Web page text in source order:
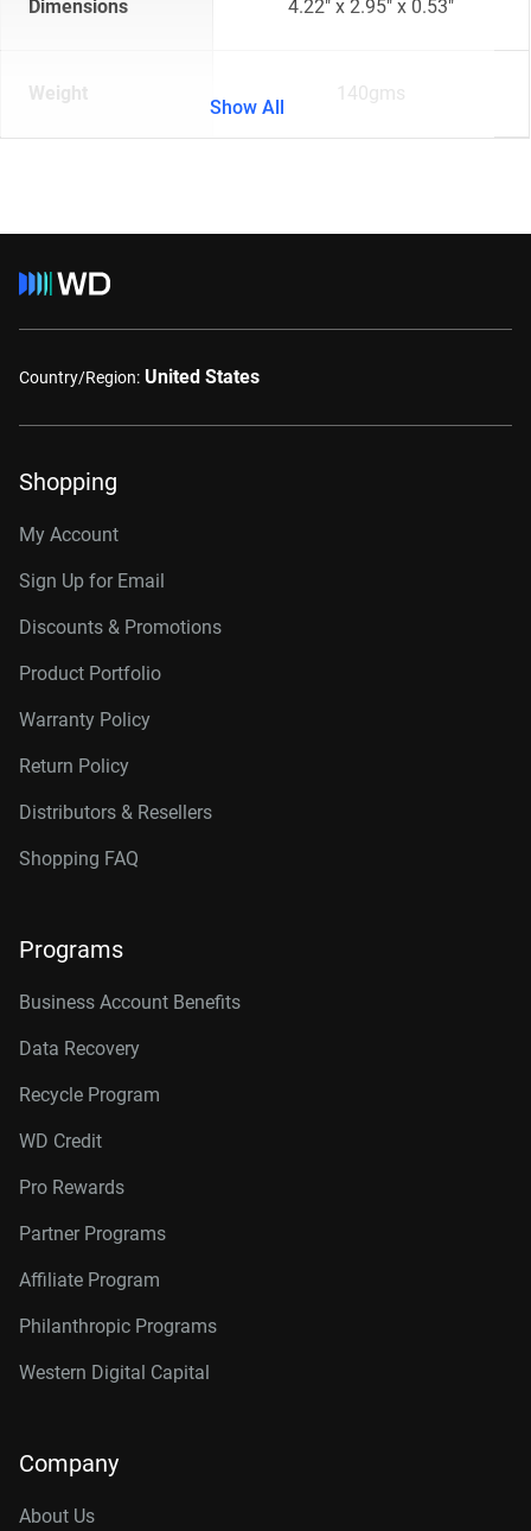
Dimensions 4.22" x 2.95" x 0.53"
Weight 140gms
Show All
Country/Region: United States
Shopping
My Account
Sign Up for Email
Discounts & Promotions
Product Portfolio
Warranty Policy
Return Policy
Distributors & Resellers
Shopping FAQ
Programs
Business Account Benefits
Data Recovery
Recycle Program
WD Credit
Pro Rewards
Partner Programs
Affiliate Program
Philanthropic Programs
Western Digital Capital
Company
About Us